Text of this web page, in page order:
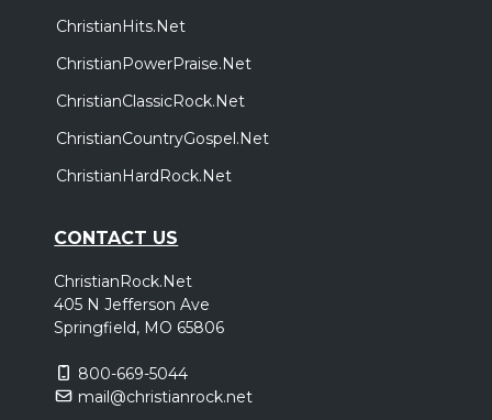
ChristianHits.Net
ChristianPowerPraise.Net
ChristianClassicRock.Net
ChristianCountryGospel.Net
ChristianHardRock.Net
CONTACT US
ChristianRock.Net
405 N Jefferson Ave
Springfield, MO 65806
800-669-5044
mail@christianrock.net